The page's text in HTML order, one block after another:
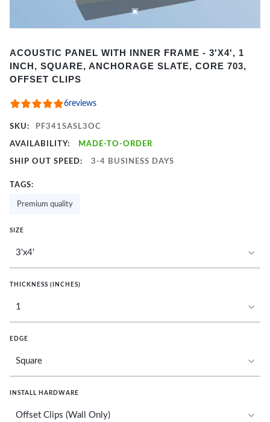
1
of
ACOUSTIC PANEL WITH INNER FRAME - 3'X4', 1
INCH, SQUARE, ANCHORAGE SLATE, CORE 703,
OFFSET CLIPS
6reviews
SKU: PF341SASL3OC
AVAILABILITY: MADE-TO-ORDER
SHIP OUT SPEED: 3-4 BUSINESS DAYS
TAGS:
Premium quality
SIZE
THICKNESS (INCHES)
EDGE
INSTALL HARDWARE